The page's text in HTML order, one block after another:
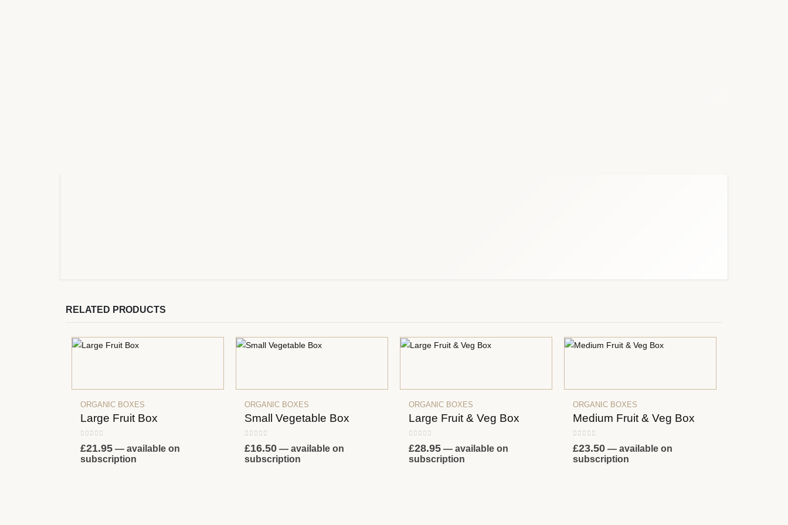
RELATED PRODUCTS
ORGANIC BOXES
Large Fruit Box
£21.95 — available on
subscription
ORGANIC BOXES
Small Vegetable Box
£16.50 — available on
subscription
ORGANIC BOXES
Large Fruit & Veg Box
£28.95 — available on
subscription
ORGANIC BOXES
Medium Fruit & Veg Box
£23.50 — available on
subscription